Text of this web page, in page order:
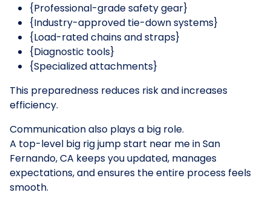
{Professional-grade safety gear}
{Industry-approved tie-down systems}
{Load-rated chains and straps}
{Diagnostic tools}
{Specialized attachments}
This preparedness reduces risk and increases
efficiency.
Communication also plays a big role.
A top-level big rig jump start near me in San
Fernando, CA keeps you updated, manages
expectations, and ensures the entire process feels
smooth.